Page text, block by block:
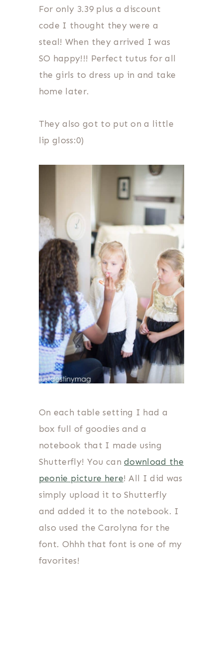
For only 3.39 plus a discount
code I thought they were a
steal! When they arrived I was
SO happy!!! Perfect tutus for all
the girls to dress up in and take
home later.
They also got to put on a little
lip gloss:0)
On each table setting I had a
box full of goodies and a
notebook that I made using
Shutterfly! You candownload the
peonie picture here! All I did was
simply upload it to Shutterfly
and added it to the notebook. I
also used the Carolyna for the
font. Ohhh that font is one of my
favorites!